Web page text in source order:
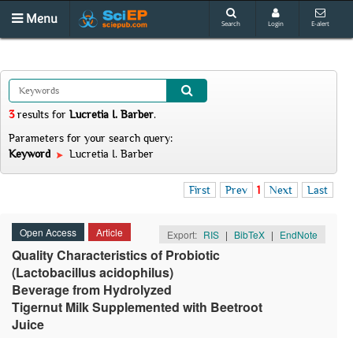
Menu Search Login E-alert
3results for Lucretia I. Barber.
Parameters for your search query:
Keyword
Lucretia I. Barber
First Prev 1 Next Last
Open Access Article Export: RIS | BibTeX | EndNote
Quality Characteristics of Probiotic
(Lactobacillus acidophilus)
Beverage from Hydrolyzed
Tigernut Milk Supplemented with Beetroot
Juice